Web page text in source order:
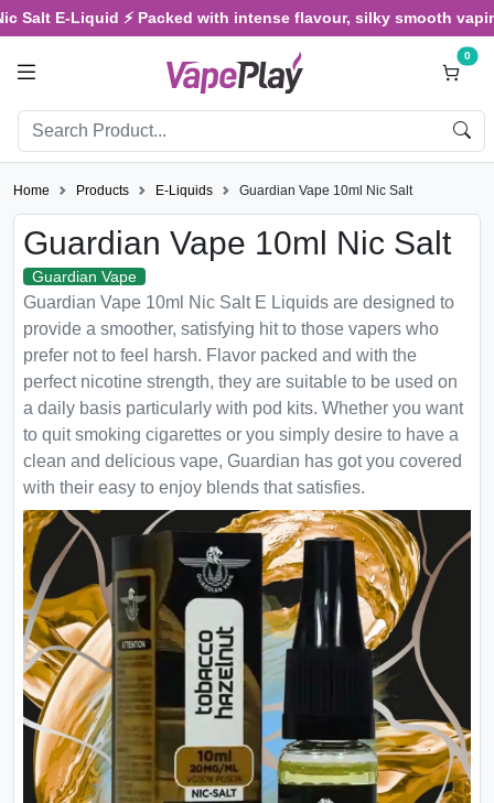
E-Liquid ⚡ Packed with intense flavour, silky smooth
0
Home Products E-Liquids Guardian Vape 10ml Nic Salt
Guardian Vape 10ml Nic Salt
Guardian Vape
Guardian Vape 10ml Nic Salt E Liquids are designed to
provide a smoother, satisfying hit to those vapers who
prefer not to feel harsh. Flavor packed and with the
perfect nicotine strength, they are suitable to be used on
a daily basis particularly with pod kits. Whether you want
to quit smoking cigarettes or you simply desire to have a
clean and delicious vape, Guardian has got you covered
with their easy to enjoy blends that satisfies.